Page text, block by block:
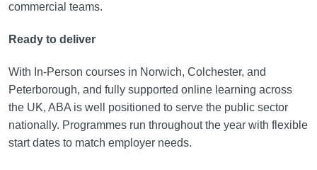
commercial teams.
Ready to deliver
With In-Person courses in Norwich, Colchester, and
Peterborough, and fully supported online learning across
the UK, ABA is well positioned to serve the public sector
nationally. Programmes run throughout the year with flexible
start dates to match employer needs.